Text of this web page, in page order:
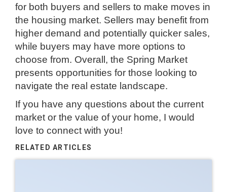
for both buyers and sellers to make moves in
the housing market. Sellers may benefit from
higher demand and potentially quicker sales,
while buyers may have more options to
choose from. Overall, the Spring Market
presents opportunities for those looking to
navigate the real estate landscape.
If you have any questions about the current
market or the value of your home, I would
love to connect with you!
RELATED ARTICLES